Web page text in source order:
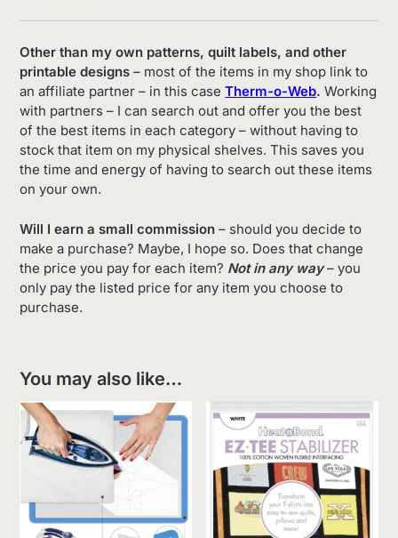
Other than my own patterns, quilt labels, and other
printable designs – most of the items in my shop link to
an affiliate partner – in this caseTherm-o-Web. Working
with partners – I can search out and offer you the best
of the best items in each category – without having to
stock that item on my physical shelves. This saves you
the time and energy of having to search out these items
on your own.
Will I earn a small commission – should you decide to
make a purchase? Maybe, I hope so. Does that change
the price you pay for each item? Not in any way– you
only pay the listed price for any item you choose to
purchase.
You may also like…